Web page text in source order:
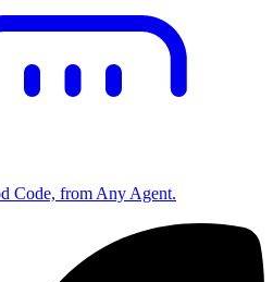
Code, from Any Agent.